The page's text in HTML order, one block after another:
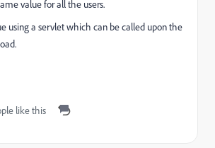
value for all the users.
using a servlet which can be called upon the
like this